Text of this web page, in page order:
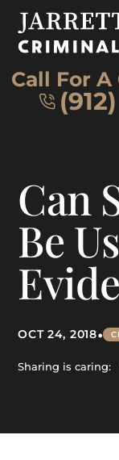
Call For
FIRM
ATTORNEY
PRACTICE
REVIEWS
AREAS WE
Can
Be
OCT 24, 2018•
Sharing is caring: